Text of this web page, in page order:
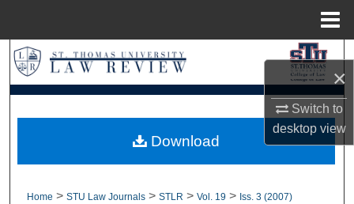
×
Switch to
desktopview
Search
Browse Collections
My Account
Home > STU Law Journals > STLR > Vol. 19 > Iss. 3 (2007)
Download